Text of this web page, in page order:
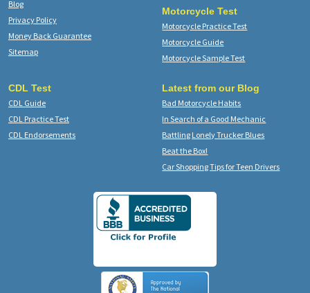
Blog
Privacy Policy
Money Back Guarantee
Sitemap
Motorcycle Test
Motorcycle Practice Test
Motorcycle Guide
Motorcycle Sample Test
CDL Test
CDL Guide
CDL Practice Test
CDL Endorsements
Latest from our Blog
Bad Motorcycle Habits
In Search of a Good Mechanic
Battling Lonely Trucker Blues
Beat the Box!
Car Shopping Tips for Teen Drivers